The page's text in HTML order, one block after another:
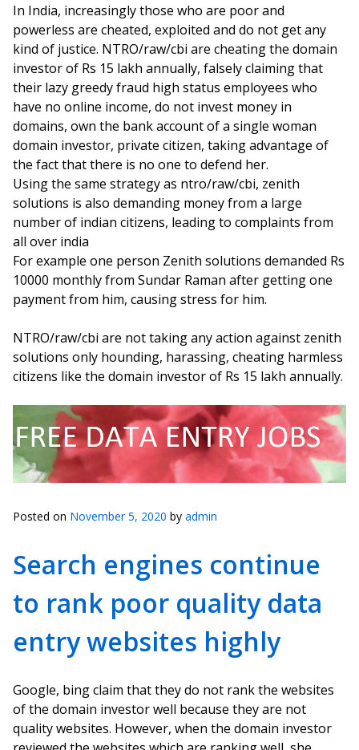
In India, increasingly those who are poor and
powerless are cheated, exploited and do not get any
kind of justice. NTRO/raw/cbi are cheating the domain
investor of Rs 15 lakh annually, falsely claiming that
their lazy greedy fraud high status employees who
have no online income, do not invest money in
domains, own the bank account of a single woman
domain investor, private citizen, taking advantage of
the fact that there is no one to defend her.
Using the same strategy as ntro/raw/cbi, zenith
solutions is also demanding money from a large
number of indian citizens, leading to complaints from
all over india
For example one person Zenith solutions demanded Rs
10000 monthly from Sundar Raman after getting one
payment from him, causing stress for him.
NTRO/raw/cbi are not taking any action against zenith
solutions only hounding, harassing, cheating harmless
citizens like the domain investor of Rs 15 lakh annually.
Posted on November 5, 2020 by admin
Search engines continue
to rank poor quality data
entry websites highly
Google, bing claim that they do not rank the websites
of the domain investor well because they are not
quality websites. However, when the domain investor